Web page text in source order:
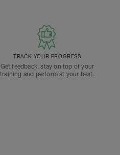
TRACK YOUR PROGRESS
Get feedback, stay on top of your
training and perform at your best.